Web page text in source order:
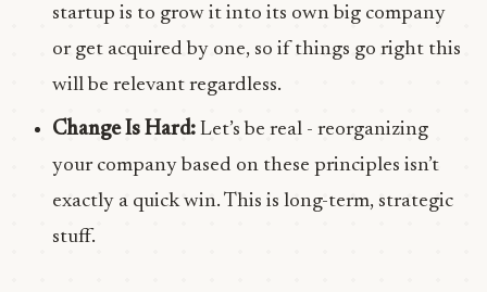
startup is to grow it into its own big company
or get acquired by one, so if things go right this
will be relevant regardless.
Change Is Hard: Let’s be real - reorganizing
your company based on these principles isn’t
exactly a quick win. This is long-term, strategic
stuff.